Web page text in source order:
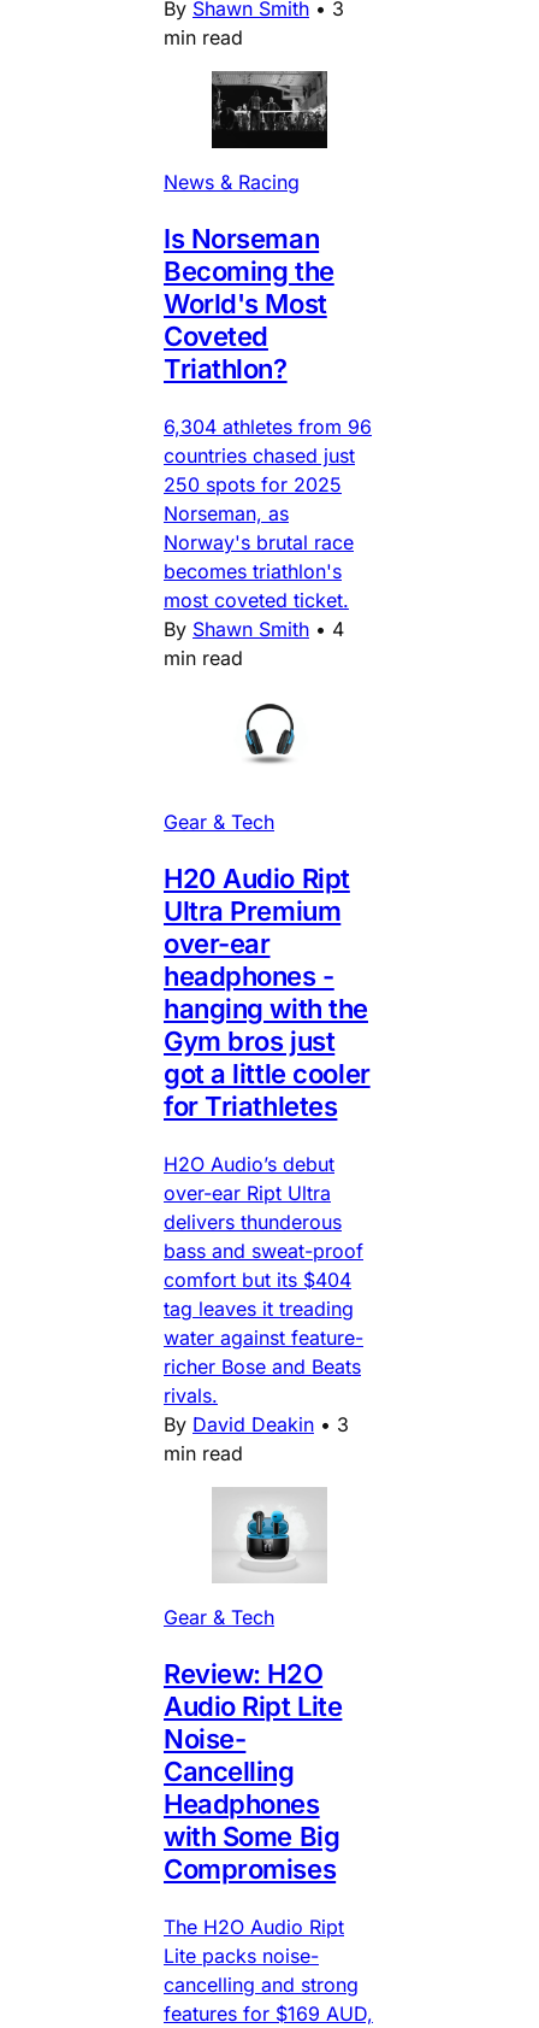
By Shawn Smith • 3
min read
News & Racing
Is Norseman
Becoming the
World's Most
Coveted
Triathlon?
6,304 athletes from 96
countries chased just
250 spots for 2025
Norseman, as
Norway's brutal race
becomes triathlon's
most coveted ticket.
By Shawn Smith • 4
min read
Gear & Tech
H20 Audio Ript
Ultra Premium
over-ear
headphones -
hanging with the
Gym bros just
got a little cooler
for Triathletes
H2O Audio’s debut
over-ear Ript Ultra
delivers thunderous
bass and sweat-proof
comfort but its $404
tag leaves it treading
water against feature-
richer Bose and Beats
rivals.
By David Deakin • 3
min read
Gear & Tech
Review: H2O
Audio Ript Lite
Noise-
Cancelling
Headphones
with Some Big
Compromises
The H2O Audio Ript
Lite packs noise-
cancelling and strong
features for $169 AUD,